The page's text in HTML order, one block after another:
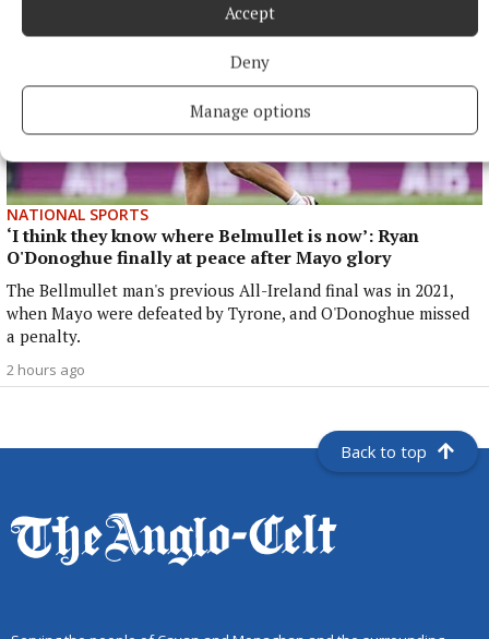
Accept
Deny
Manage options
NATIONAL SPORTS
‘I think they know where Belmullet is now’: Ryan
O'Donoghue finally at peace after Mayo glory
The Bellmullet man's previous All-Ireland final was in 2021,
when Mayo were defeated by Tyrone, and O'Donoghue missed
a penalty.
2 hours ago
Back to top